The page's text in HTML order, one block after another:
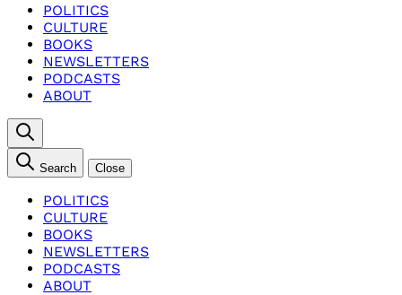
POLITICS
CULTURE
BOOKS
NEWSLETTERS
PODCASTS
ABOUT
Search Close
POLITICS
CULTURE
BOOKS
NEWSLETTERS
PODCASTS
ABOUT